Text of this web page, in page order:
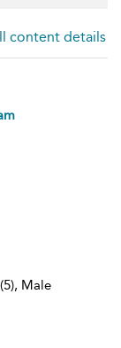
content details
Male